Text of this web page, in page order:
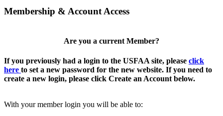
Membership & Account Access
Are you a current Member?
If you previously had a login to the USFAA site, please click
here to set a new password for the new website. If you need to
create a new login, please click Create an Account below.
With your member login you will be able to: